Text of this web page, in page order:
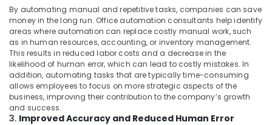
By automating manual and repetitive tasks, companies can save
money in the long run. Office automation consultants help identify
areas where automation can replace costly manual work, such
as in human resources, accounting, or inventory management.
This results in reduced labor costs and a decrease in the
likelihood of human error, which can lead to costly mistakes. In
addition, automating tasks that are typically time-consuming
allows employees to focus on more strategic aspects of the
business, improving their contribution to the company’s growth
and success.
3. Improved Accuracy and Reduced Human Error